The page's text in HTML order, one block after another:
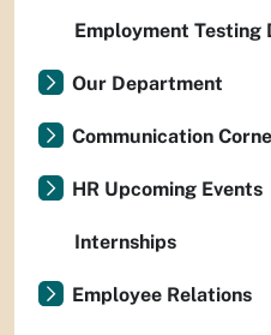
Employment Testing
Our Department
Communication
HR Upcoming Events
Internships
Employee Relations